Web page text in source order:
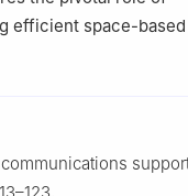
efficient space-based